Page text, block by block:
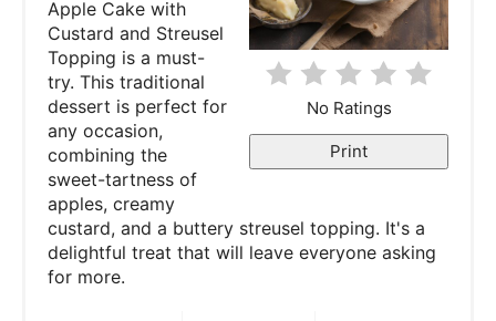
e
s
No Ratings
Print
Apple Cake with
Custard and Streusel
Topping is a must-
try. This traditional
dessert is perfect for
any occasion,
combining the
sweet-tartness of
apples, creamy
custard, and a buttery streusel topping. It's a
delightful treat that will leave everyone asking
for more.